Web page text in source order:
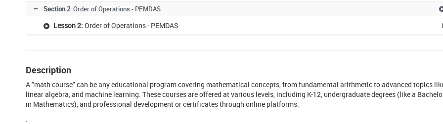
Section 2: Order of Operations - PEMDAS
Lesson 2: Order of Operations - PEMDAS
Description
A "math course" can be any educational program covering mathematical concepts, from fundamental arithmetic to advanced topics
linear algebra, and machine learning. These courses are offered at various levels, including K-12, undergraduate degrees (like a
in Mathematics), and professional development or certificates through online platforms.
.